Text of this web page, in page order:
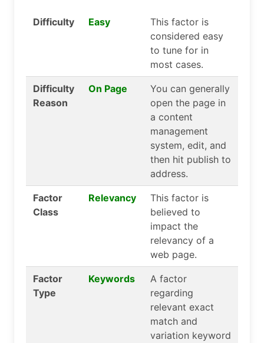
Difficulty Easy
This factor is
considered easy
to tune for in
most cases.
Difficulty
Reason
On Page
You can generally
open the page in
a content
management
system, edit, and
then hit publish to
address.
Factor
Class
Relevancy
This factor is
believed to
impact the
relevancy of a
web page.
Factor
Type
Keywords
A factor
regarding
relevant exact
match and
variation keyword